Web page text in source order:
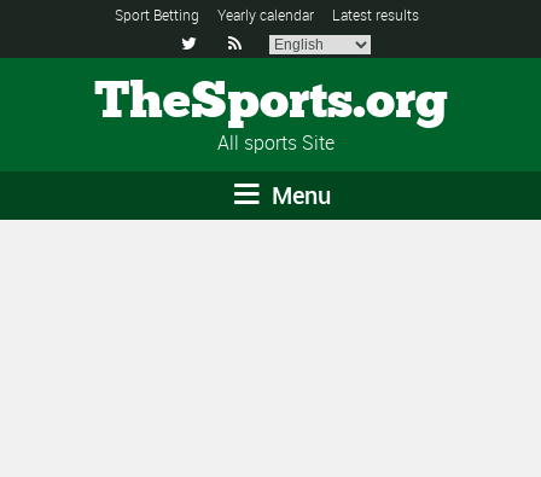
Sport Betting Yearly calendar Latest results
 
TheSports.org
All sports Site
Menu